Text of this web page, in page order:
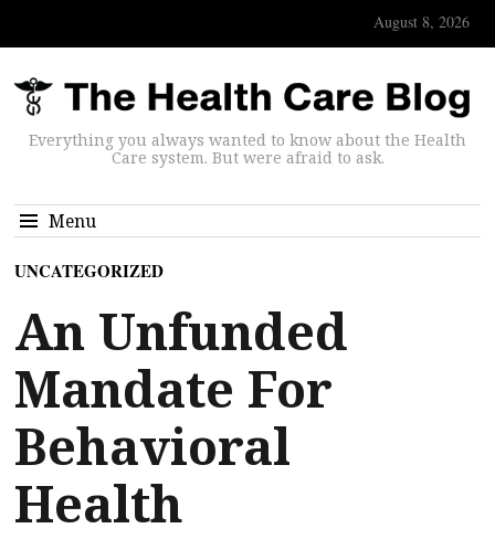
August 8, 2026
Everything you always wanted to know about the Health
Care system. But were afraid to ask.
Menu
UNCATEGORIZED
An Unfunded
Mandate For
Behavioral
Health